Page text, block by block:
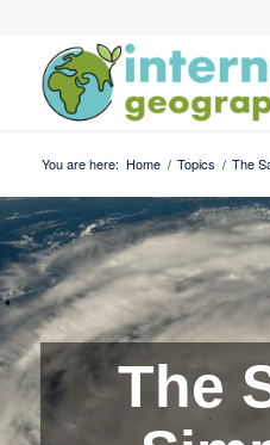
You are here: Home / Topics / The
The